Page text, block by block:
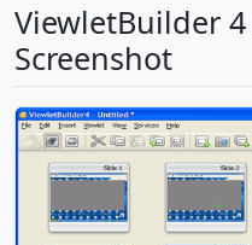
ViewletBuilder
Screenshot